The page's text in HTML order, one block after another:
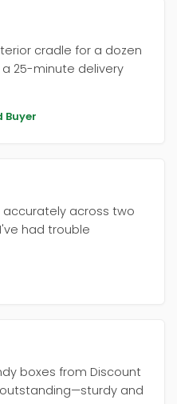
cradle for a dozen
25-minute delivery
Buyer
accurately across two
had trouble
boxes from Discount
outstanding—sturdy and